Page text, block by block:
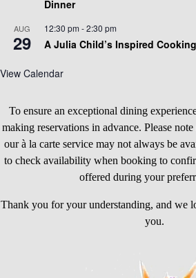
Dinner
AUG
29
12:30 pm -2:30 pm
A Julia Child’s Inspired
View Calendar
To ensure an exceptional dining
making reservations in advance. Please
our à la carte service may not always be
to check availability when booking to
offered during your
Thank you for your understanding, and we
you.